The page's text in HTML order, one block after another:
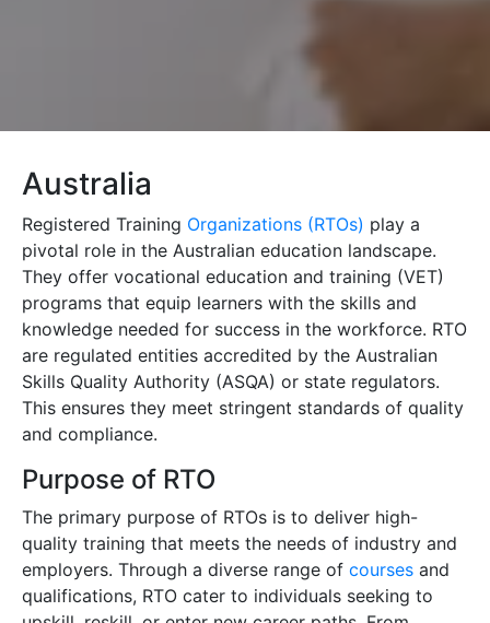
Australia
Registered Training Organizations (RTOs) play a
pivotal role in the Australian education landscape.
They offer vocational education and training (VET)
programs that equip learners with the skills and
knowledge needed for success in the workforce. RTO
are regulated entities accredited by the Australian
Skills Quality Authority (ASQA) or state regulators.
This ensures they meet stringent standards of quality
and compliance.
Purpose of RTO
The primary purpose of RTOs is to deliver high-
quality training that meets the needs of industry and
employers. Through a diverse range of courses and
qualifications, RTO cater to individuals seeking to